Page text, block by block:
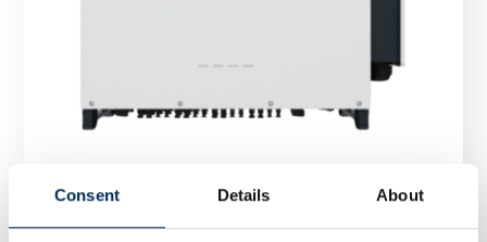
Consent Details About